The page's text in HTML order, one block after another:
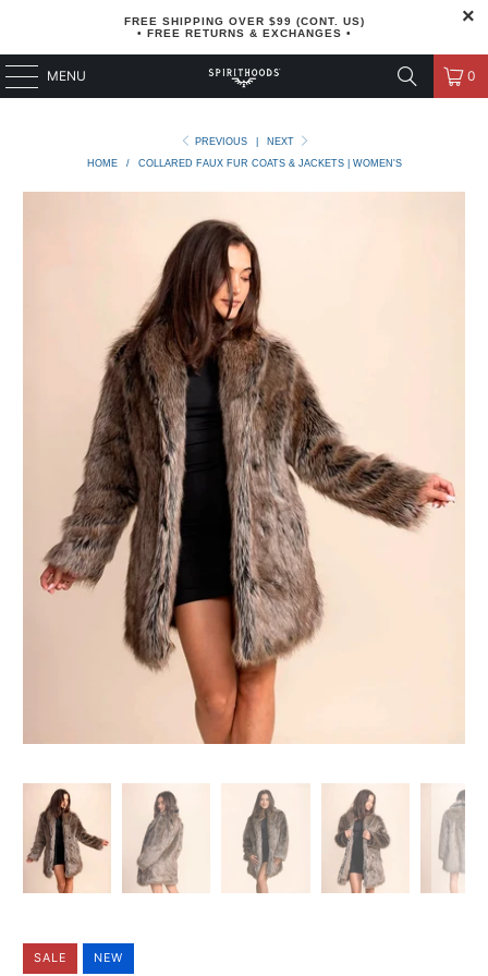
FREE SHIPPING OVER $99 (CONT. US)
• FREE RETURNS & EXCHANGES •
MENU 0
PREVIOUS
NEXT
HOME
/ COLLARED FAUX FUR COATS & JACKETS | WOMEN'S
SALE NEW